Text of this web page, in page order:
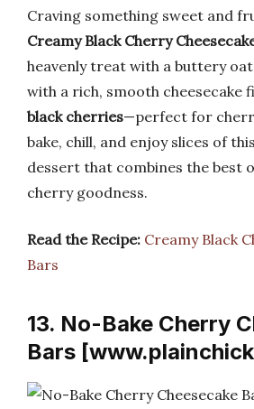
Craving something sweet and
Creamy Black Cherry
heavenly treat with a buttery
with a rich, smooth cheesecake
black cherries—perfect for
bake, chill, and enjoy slices of
dessert that combines the best
cherry goodness.
Read the Recipe: Creamy Black
Bars
13. No-Bake Cherry
Bars